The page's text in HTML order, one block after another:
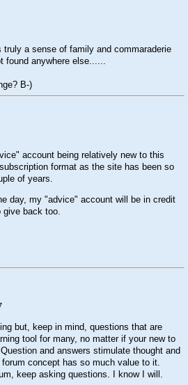
truly a sense of family and commaraderie
found anywhere else......
B-)
account being relatively new to this
format as the site has been so
of years.
day, my "advice" account will be in credit
give back too.
but, keep in mind, questions that are
tool for many, no matter if your new to
and answers stimulate thought and
concept has so much value to it.
keep asking questions. I know I will.